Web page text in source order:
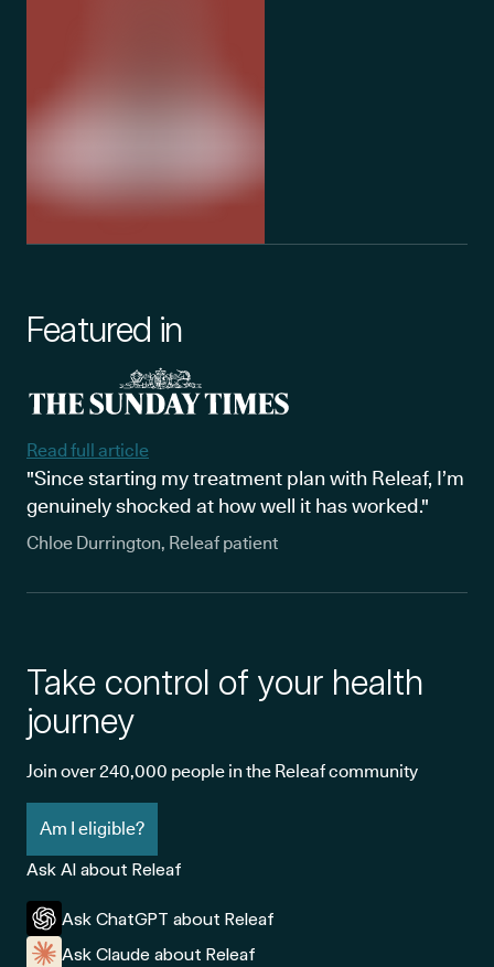
Featured in
Read full article
"Since starting my treatment plan with Releaf, I’m
genuinely shocked at how well it has worked."
Chloe Durrington, Releaf patient
Take control of your health
journey
Join over 240,000 people in the Releaf community
Am I eligible?
Ask AI about Releaf
Ask ChatGPT about Releaf
Ask Claude about Releaf